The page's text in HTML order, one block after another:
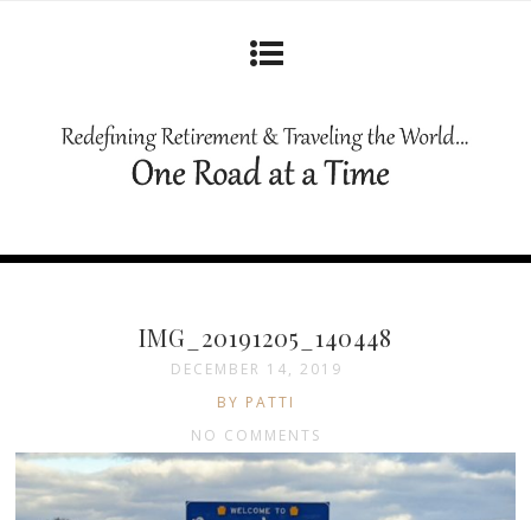
IMG_20191205_140448
DECEMBER 14, 2019
BY PATTI
NO COMMENTS